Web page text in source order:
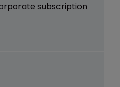
subscription